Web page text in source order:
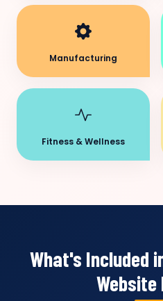
Manufacturing
Fitness & Wellness
What's Included
Website